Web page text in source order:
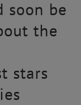
soon be
the
stars